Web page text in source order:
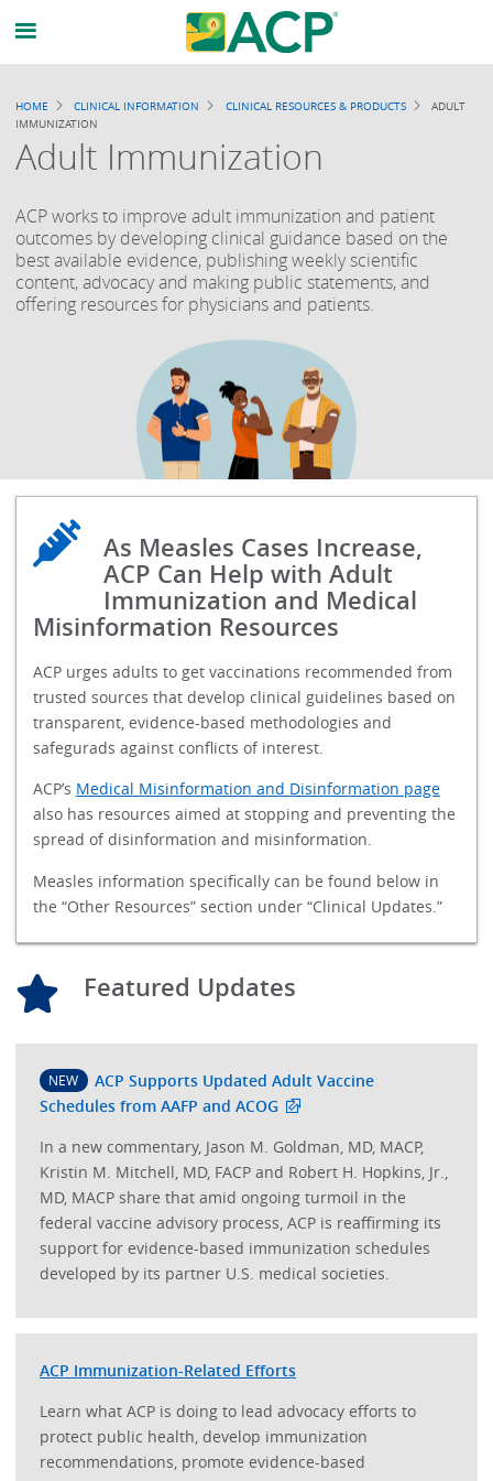
Breadcrumb
HOME CLINICAL INFORMATION CLINICAL RESOURCES & PRODUCTS
ADULT
IMMUNIZATION
Adult Immunization
ACP works to improve adult immunization and patient
outcomes by developing clinical guidance based on the
best available evidence, publishing weekly scientific
content, advocacy and making public statements, and
offering resources for physicians and patients.
As Measles Cases Increase,
ACP Can Help with Adult
Immunization and Medical
Misinformation Resources
ACP urges adults to get vaccinations recommended from
trusted sources that develop clinical guidelines based on
transparent, evidence-based methodologies and
safegurads against conflicts of interest.
ACP’s Medical Misinformation and Disinformation page
also has resources aimed at stopping and preventing the
spread of disinformation and misinformation.
Measles information specifically can be found below in
the “Other Resources” section under “Clinical Updates.”
Featured Updates
NEW
ACP Supports Updated Adult Vaccine
Schedules from AAFP and ACOG
In a new commentary, Jason M. Goldman, MD, MACP,
Kristin M. Mitchell, MD, FACP and Robert H. Hopkins, Jr.,
MD, MACP share that amid ongoing turmoil in the
federal vaccine advisory process, ACP is reaffirming its
support for evidence-based immunization schedules
developed by its partner U.S. medical societies.
ACP Immunization-Related Efforts
Learn what ACP is doing to lead advocacy efforts to
protect public health, develop immunization
recommendations, promote evidence-based